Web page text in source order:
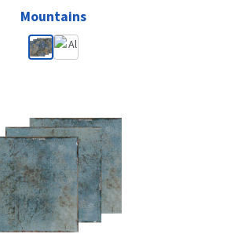
Mountains